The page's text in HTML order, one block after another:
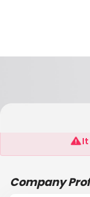
Yangjiang
Company